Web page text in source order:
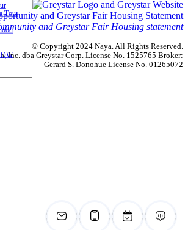
and Greystar Fair Housing statement
© Copyright 2024 Naya. All Rights Reserved.
Inc. dba Greystar Corp. License No. 1525765 Broker:
Gerard S. Donohue License No. 01265072
Tour